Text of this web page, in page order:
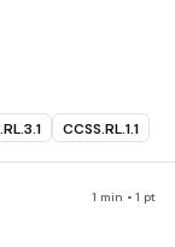
CCSS.RL.1.1
1 min • 1 pt